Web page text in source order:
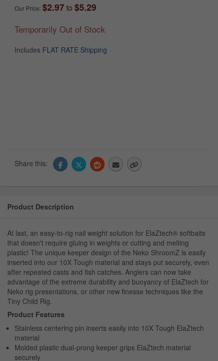
Our Price: $2.97to $5.29
Temporarily Out of Stock
Includes FLAT RATE Shipping
Share this:
Product Description
At last, an easy-to-rig nail weight solution for ElaZtech® softbaits
that doesn't require gluing in weights or cutting and melting
plastic! The unique keeper design of the Neko ShroomZ is easily
inserted into our 10X Tough material and stays put securely, even
after repeated casts and fish catches. Anglers can now take
advantage of the extreme durability and buoyancy of ElaZtech for
Neko rig presentations, or other new finesse techniques like the
Tiny Child Rig.
Product Features
Stainless centering pin inserts easily into 10X Tough ElaZtech
material
Molded plastic dual-prong keeper grips ElaZtech material
securely